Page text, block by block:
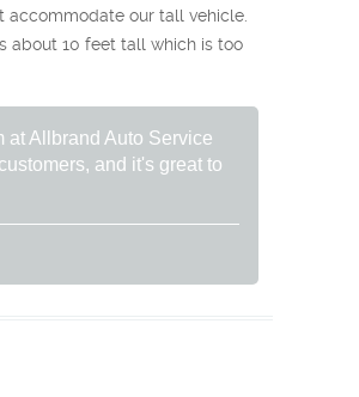
accommodate our tall vehicle.
about 10 feet tall which is too
at Allbrand Auto Service
and it's great to